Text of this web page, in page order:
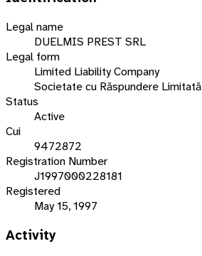
Legal name
DUELMIS PREST SRL
Legal form
Limited Liability Company
Societate cu Răspundere Limitată
Status
Active
Cui
9472872
Registration Number
J1997000228181
Registered
May 15, 1997
Activity